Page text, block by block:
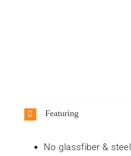
Featuring
No glassfiber & steel